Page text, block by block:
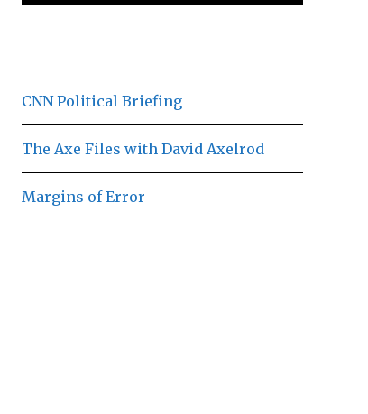
CNN Political Briefing
The Axe Files with David Axelrod
Margins of Error